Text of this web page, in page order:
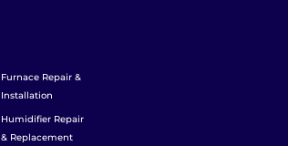
Furnace Repair &
Installation
Humidifier Repair
& Replacement